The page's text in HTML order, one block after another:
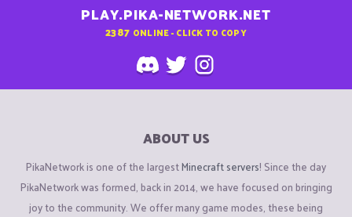
PLAY.PIKA-NETWORK.NET
2387 ONLINE - CLICK TO COPY
ABOUT US
PikaNetwork is one of the largestMinecraft servers! Since the day
PikaNetwork was formed, back in 2014, we have focused on bringing
joy to the community. We offer many game modes, these being